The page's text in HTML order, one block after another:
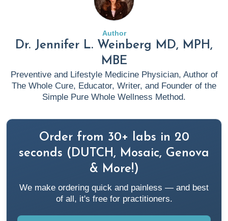
Author
Dr. Jennifer L. Weinberg MD, MPH,
MBE
Preventive and Lifestyle Medicine Physician, Author of
The Whole Cure, Educator, Writer, and Founder of the
Simple Pure Whole Wellness Method.
Order from 30+ labs in 20
seconds (DUTCH, Mosaic, Genova
& More!)
We make ordering quick and painless — and best
of all, it's free for practitioners.